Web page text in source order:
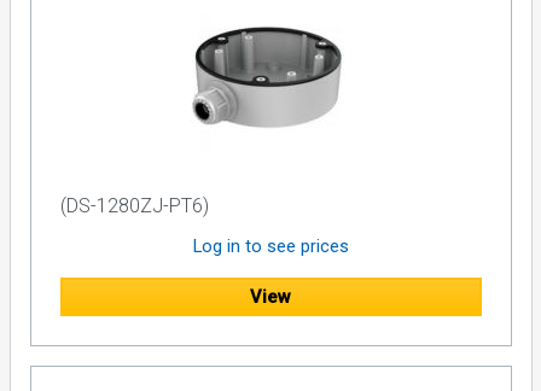
(DS-1280ZJ-PT6)
Log in to see prices
View